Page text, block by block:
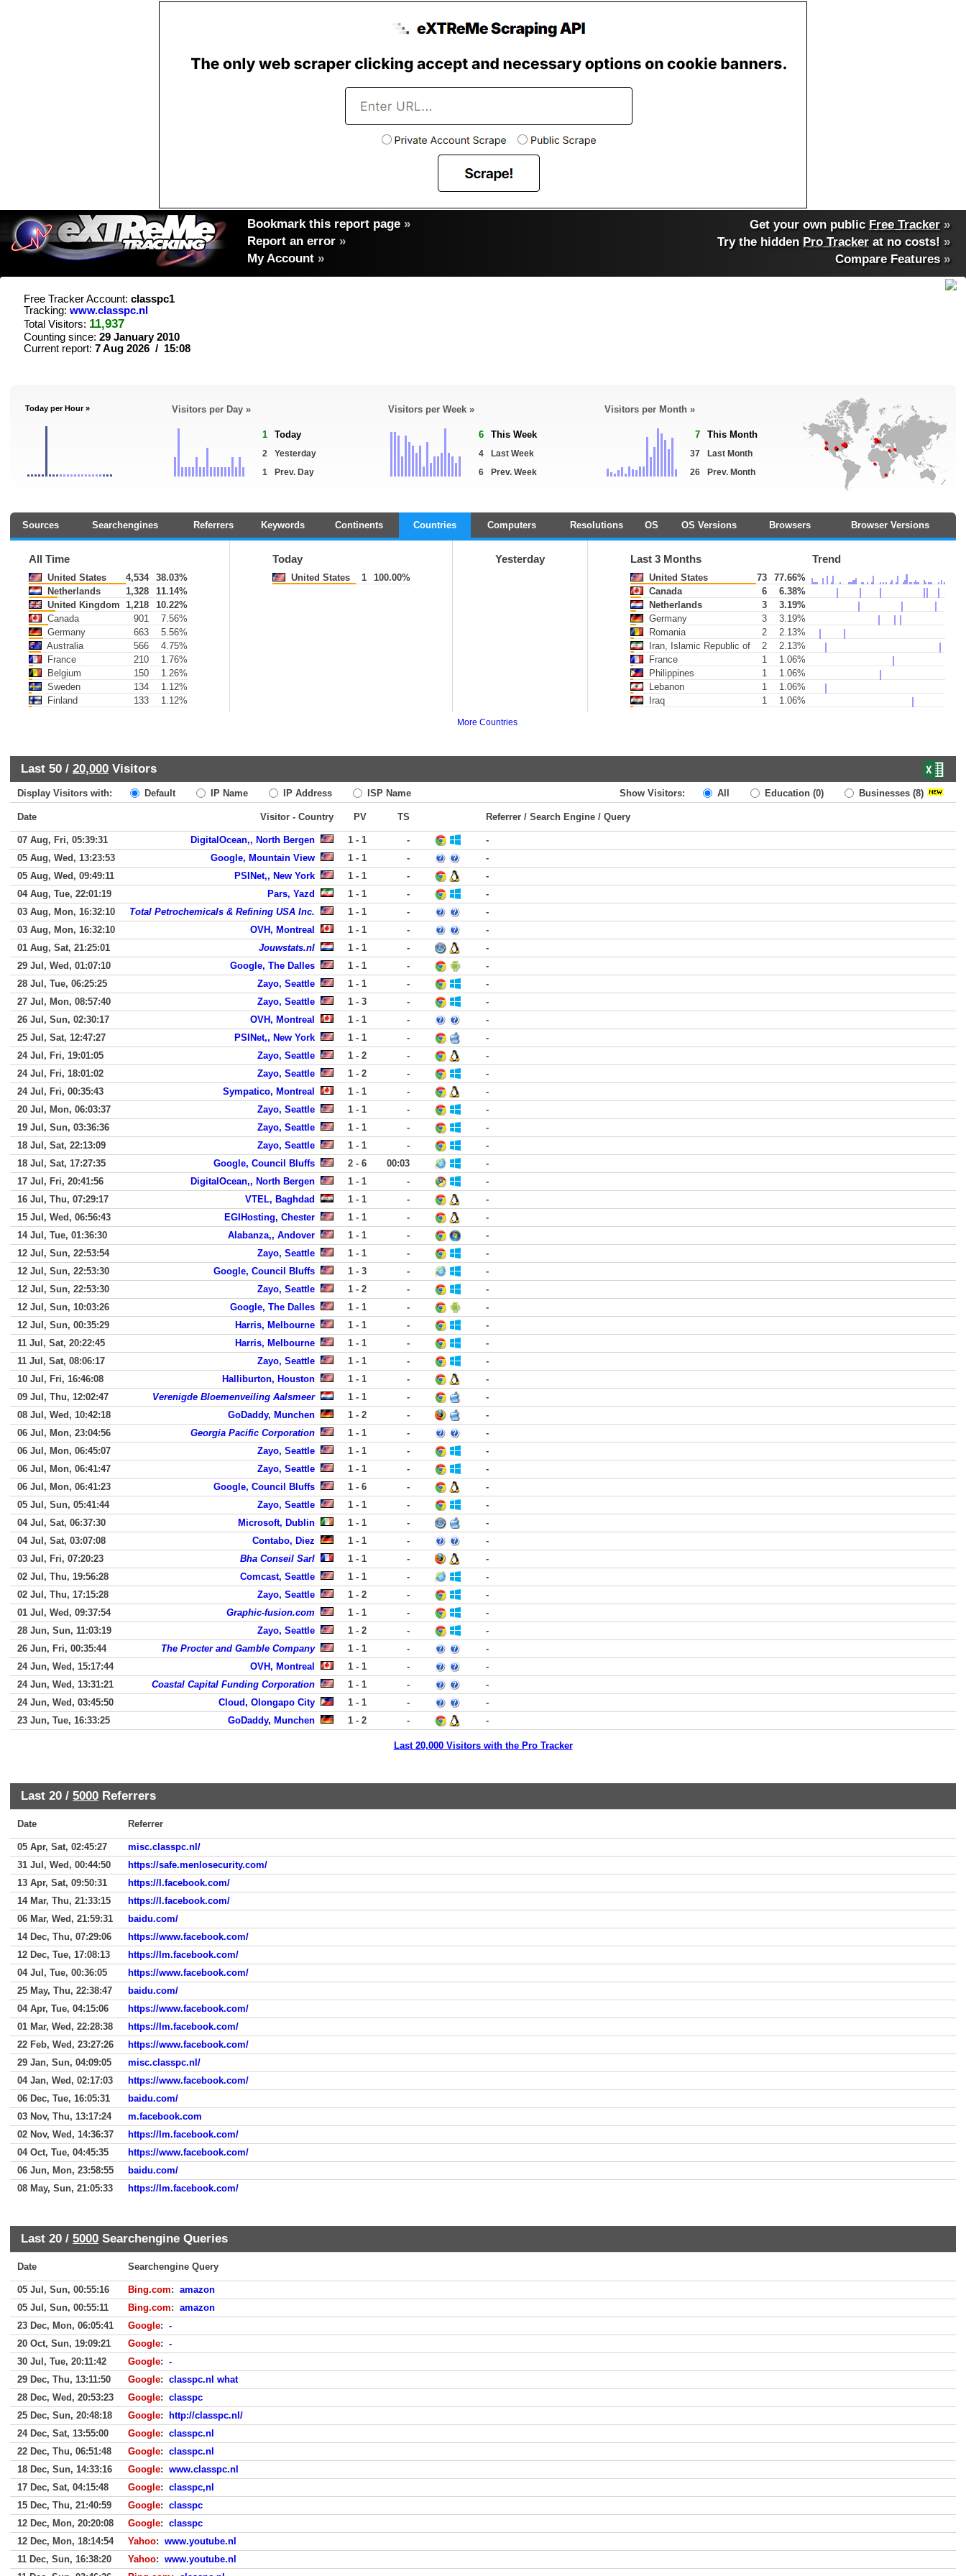
Bookmark this report page »
Report an error »
My Account »
Get your own public Free Tracker »
Try the hidden Pro Tracker at no costs! »
Compare Features»
Free Tracker Account: classpc1
Tracking: www.classpc.nl
Total Visitors: 11,937
Counting since: 29 January 2010
Current report: 7 Aug 2026 / 15:08
Today per Hour » Visitors per Day »
1 Today
2
Yesterday
1
Prev. Day
Visitors per Week »
6 This Week
4
Last Week
6
Prev. Week
Visitors per Month »
7 This Month
37
Last Month
26
Prev. Month
Sources Searchengines Referrers Keywords Continents Countries Computers Resolutions OS OS Versions Browsers Browser Versions
All Time
United States 4,534
38.03%
Netherlands
1,328
11.14%
United Kingdom 1,218
10.22%
Canada
901
7.56%
Germany
663
5.56%
Australia
566
4.75%
France
210
1.76%
Belgium
150
1.26%
Sweden
134
1.12%
Finland
133 1.12%
Today
United States 1 100.00%
Yesterday Last 3 Months Trend
United States 73
77.66%
Canada
6
6.38%
Netherlands
3
3.19%
Germany
3
3.19%
Romania
2
2.13%
Iran, Islamic Republic of
2
2.13%
France
1
1.06%
Philippines
1
1.06%
Lebanon
1
1.06%
Iraq
1 1.06%
More Countries
Last 50 / 20,000 Visitors
Display Visitors with: Default IP Name IP Address ISP Name Show Visitors: All Education (0) Businesses (8)
Date Visitor - Country PV TS Referrer / Search Engine / Query
07 Aug, Fri, 05:39:31 DigitalOcean,, North Bergen 1 - 1 -
-
05 Aug, Wed, 13:23:53
Google, Mountain View 1 - 1 -
-
05 Aug, Wed, 09:49:11
PSINet,, New York 1 - 1 -
-
04 Aug, Tue, 22:01:19
Pars, Yazd 1 - 1 -
-
03 Aug, Mon, 16:32:10
Total Petrochemicals & Refining USA Inc. 1 - 1 -
-
03 Aug, Mon, 16:32:10
OVH, Montreal 1 - 1 -
-
01 Aug, Sat, 21:25:01
Jouwstats.nl 1 - 1 -
-
29 Jul, Wed, 01:07:10
Google, The Dalles 1 - 1 -
-
28 Jul, Tue, 06:25:25
Zayo, Seattle 1 - 1 -
-
27 Jul, Mon, 08:57:40
Zayo, Seattle 1 - 3 -
-
26 Jul, Sun, 02:30:17
OVH, Montreal 1 - 1 -
-
25 Jul, Sat, 12:47:27
PSINet,, New York 1 - 1 -
-
24 Jul, Fri, 19:01:05
Zayo, Seattle 1 - 2 -
-
24 Jul, Fri, 18:01:02
Zayo, Seattle 1 - 2 -
-
24 Jul, Fri, 00:35:43
Sympatico, Montreal 1 - 1 -
-
20 Jul, Mon, 06:03:37
Zayo, Seattle 1 - 1 -
-
19 Jul, Sun, 03:36:36
Zayo, Seattle 1 - 1 -
-
18 Jul, Sat, 22:13:09
Zayo, Seattle 1 - 1 -
-
18 Jul, Sat, 17:27:35
Google, Council Bluffs 2 - 6 00:03
-
17 Jul, Fri, 20:41:56
DigitalOcean,, North Bergen 1 - 1 -
-
16 Jul, Thu, 07:29:17
VTEL, Baghdad 1 - 1 -
-
15 Jul, Wed, 06:56:43
EGIHosting, Chester 1 - 1 -
-
14 Jul, Tue, 01:36:30
Alabanza,, Andover 1 - 1 -
-
12 Jul, Sun, 22:53:54
Zayo, Seattle 1 - 1 -
-
12 Jul, Sun, 22:53:30
Google, Council Bluffs 1 - 3 -
-
12 Jul, Sun, 22:53:30
Zayo, Seattle 1 - 2 -
-
12 Jul, Sun, 10:03:26
Google, The Dalles 1 - 1 -
-
12 Jul, Sun, 00:35:29
Harris, Melbourne 1 - 1 -
-
11 Jul, Sat, 20:22:45
Harris, Melbourne 1 - 1 -
-
11 Jul, Sat, 08:06:17
Zayo, Seattle 1 - 1 -
-
10 Jul, Fri, 16:46:08
Halliburton, Houston 1 - 1 -
-
09 Jul, Thu, 12:02:47
Verenigde Bloemenveiling Aalsmeer 1 - 1 -
-
08 Jul, Wed, 10:42:18
GoDaddy, Munchen 1 - 2 -
-
06 Jul, Mon, 23:04:56
Georgia Pacific Corporation 1 - 1 -
-
06 Jul, Mon, 06:45:07
Zayo, Seattle 1 - 1 -
-
06 Jul, Mon, 06:41:47
Zayo, Seattle 1 - 1 -
-
06 Jul, Mon, 06:41:23
Google, Council Bluffs 1 - 6 -
-
05 Jul, Sun, 05:41:44
Zayo, Seattle 1 - 1 -
-
04 Jul, Sat, 06:37:30
Microsoft, Dublin 1 - 1 -
-
04 Jul, Sat, 03:07:08
Contabo, Diez 1 - 1 -
-
03 Jul, Fri, 07:20:23
Bha Conseil Sarl 1 - 1 -
-
02 Jul, Thu, 19:56:28
Comcast, Seattle 1 - 1 -
-
02 Jul, Thu, 17:15:28
Zayo, Seattle 1 - 2 -
-
01 Jul, Wed, 09:37:54
Graphic-fusion.com 1 - 1 -
-
28 Jun, Sun, 11:03:19
Zayo, Seattle 1 - 2 -
-
26 Jun, Fri, 00:35:44
The Procter and Gamble Company 1 - 1 -
-
24 Jun, Wed, 15:17:44
OVH, Montreal 1 - 1 -
-
24 Jun, Wed, 13:31:21
Coastal Capital Funding Corporation 1 - 1 -
-
24 Jun, Wed, 03:45:50
Cloud, Olongapo City 1 - 1 -
-
23 Jun, Tue, 16:33:25
GoDaddy, Munchen 1 - 2 - -
Last 20,000 Visitors with the Pro Tracker
Last 20 / 5000 Referrers
Date Referrer
05 Apr, Sat, 02:45:27
misc.classpc.nl/
31 Jul, Wed, 00:44:50
https://safe.menlosecurity.com/
13 Apr, Sat, 09:50:31
https://l.facebook.com/
14 Mar, Thu, 21:33:15
https://l.facebook.com/
06 Mar, Wed, 21:59:31
baidu.com/
14 Dec, Thu, 07:29:06
https://www.facebook.com/
12 Dec, Tue, 17:08:13
https://lm.facebook.com/
04 Jul, Tue, 00:36:05
https://www.facebook.com/
25 May, Thu, 22:38:47
baidu.com/
04 Apr, Tue, 04:15:06
https://www.facebook.com/
01 Mar, Wed, 22:28:38
https://lm.facebook.com/
22 Feb, Wed, 23:27:26
https://www.facebook.com/
29 Jan, Sun, 04:09:05
misc.classpc.nl/
04 Jan, Wed, 02:17:03
https://www.facebook.com/
06 Dec, Tue, 16:05:31
baidu.com/
03 Nov, Thu, 13:17:24
m.facebook.com
02 Nov, Wed, 14:36:37
https://lm.facebook.com/
04 Oct, Tue, 04:45:35
https://www.facebook.com/
06 Jun, Mon, 23:58:55
baidu.com/
08 May, Sun, 21:05:33
https://lm.facebook.com/
Last 20 / 5000 Searchengine Queries
Date Searchengine Query
05 Jul, Sun, 00:55:16 Bing.com: amazon
05 Jul, Sun, 00:55:11
Bing.com: amazon
23 Dec, Mon, 06:05:41
Google: -
20 Oct, Sun, 19:09:21
Google: -
30 Jul, Tue, 20:11:42
Google: -
29 Dec, Thu, 13:11:50
Google: classpc.nl what
28 Dec, Wed, 20:53:23
Google: classpc
25 Dec, Sun, 20:48:18
Google:
http://classpc.nl/
24 Dec, Sat, 13:55:00
Google: classpc.nl
22 Dec, Thu, 06:51:48
Google: classpc.nl
18 Dec, Sun, 14:33:16
Google: www.classpc.nl
17 Dec, Sat, 04:15:48
Google: classpc,nl
15 Dec, Thu, 21:40:59
Google: classpc
12 Dec, Mon, 20:20:08
Google: classpc
12 Dec, Mon, 18:14:54
Yahoo: www.youtube.nl
11 Dec, Sun, 16:38:20
Yahoo: www.youtube.nl